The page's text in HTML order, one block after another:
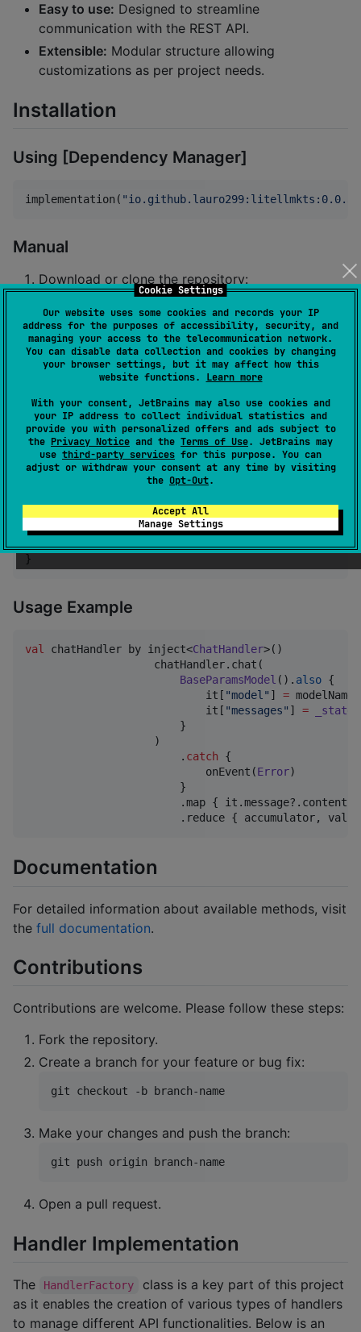
Cookie Settings
Our website uses some cookies and records your IP
address for the purposes of accessibility, security, and
managing your access to the telecommunication network.
You can disable data collection and cookies by changing
your browser settings, but it may affect how this
website functions. Learn more
With your consent, JetBrains may also use cookies and
your IP address to collect individual statistics and
provide you with personalized offers and ads subject to
the Privacy Notice and the Terms of Use. JetBrains may
use third-party services for this purpose. You can
adjust or withdraw your consent at any time by visiting
the Opt-Out.
Accept All
Manage Settings
Easy to use: Designed to streamline
communication with the REST API.
Extensible: Modular structure allowing
customizations as per project needs.
Installation
Using [Dependency Manager]
implementation( "io.github.lauro299:litellmkts:0.0.3
Manual
Download or clone the repository:
git clone https://github.com/lauro299/
Import the project into your development
environment.
Basic Usage
Initial Setup
> {
val factory = get<HandlerFactory>()
   factory.createChatHandler(
"ollama")
}
Usage Example
val chatHandler by inject<ChatHandler>()
                    chatHandler.chat(
BaseParamsModel (). also {
                            it[
"model " ] = modelName
                            it[
"messages" ] = _state
                        }
                    )
                        .
catch {
                            onEvent(
Error)
                        }
                        .map { it.message?.content
.reduce { accumulator,
Documentation
For detailed information about available methods, visit
the full documentation.
Contributions
Contributions are welcome. Please follow these steps:
Fork the repository.
Create a branch for your feature or bug fix:
git checkout -b branch-name
Make your changes and push the branch:
git push origin branch-name
Open a pull request.
Handler Implementation
The HandlerFactory
class is a key part of this project
as it enables the creation of various types of handlers
to manage different API functionalities. Below is an